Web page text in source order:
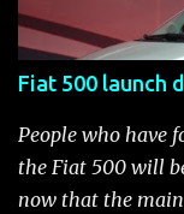
500 Abarth
Fiat 500 launch
People who have
the Fiat 500 will
now that the